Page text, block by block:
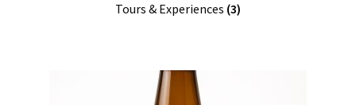
Tours & Experiences (3)